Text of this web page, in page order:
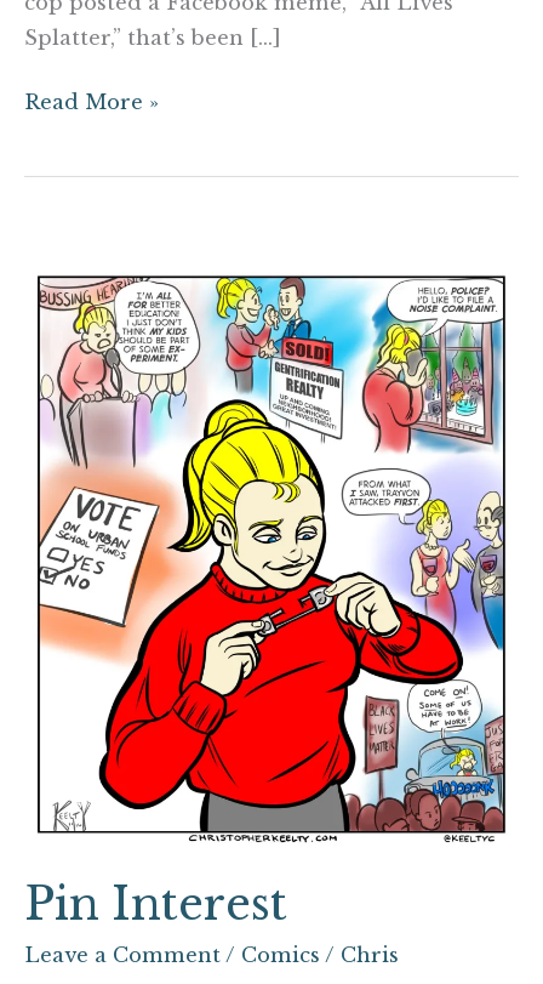
Splatter,” that’s been […]
Read More »
Pin Interest
Leave a Comment / Comics / Chris
Interest